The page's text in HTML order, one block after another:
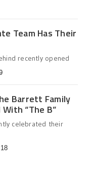
Team Has Their
recently opened
Barrett Family
“The B”
celebrated their